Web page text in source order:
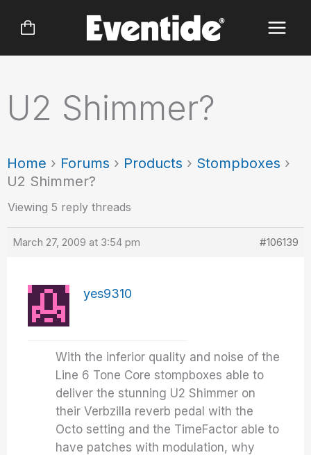
U2 Shimmer?
Home › Forums › Products › Stompboxes ›
U2 Shimmer?
Viewing 5 reply threads
March 27, 2009 at 3:54 pm #106139
yes9310
With the inferior quality and noise of the
Line 6 Tone Core stompboxes able to
deliver the stunning U2 Shimmer on
their Verbzilla reverb pedal with the
Octo setting and the TimeFactor able to
have patches with modulation, why